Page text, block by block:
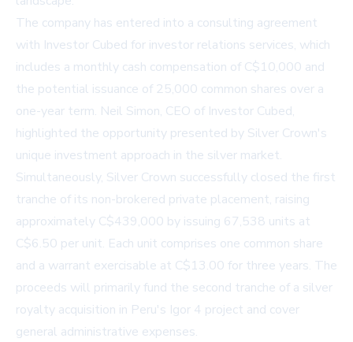
The company has entered into a consulting agreement
with Investor Cubed for investor relations services, which
includes a monthly cash compensation of C$10,000 and
the potential issuance of 25,000 common shares over a
one-year term. Neil Simon, CEO of Investor Cubed,
highlighted the opportunity presented by Silver Crown's
unique investment approach in the silver market.
Simultaneously, Silver Crown successfully closed the first
tranche of its non-brokered private placement, raising
approximately C$439,000 by issuing 67,538 units at
C$6.50 per unit. Each unit comprises one common share
and a warrant exercisable at C$13.00 for three years. The
proceeds will primarily fund the second tranche of a silver
royalty acquisition in Peru's Igor 4 project and cover
general administrative expenses.